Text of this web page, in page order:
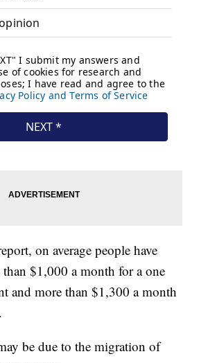
on average people have
$1,000 a month for a one
and more than $1,300 a month
be due to the migration of